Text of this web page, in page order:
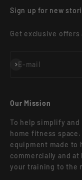
Sign up for new
Get exclusive offers
E-mail
Subscribe
Our Mission
To help simplify
home fitness
equipment made to
commercially and
your training to the